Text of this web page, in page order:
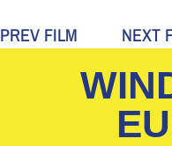
PREV FILM NEXT